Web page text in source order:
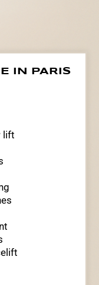
IN PARIS
lift